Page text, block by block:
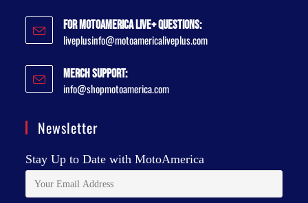
For MotoAmerica Live+ Questions:
liveplusinfo@motoamericaliveplus.com
Merch Support:
info@shopmotoamerica.com
Newsletter
Stay Up to Date with MotoAmerica